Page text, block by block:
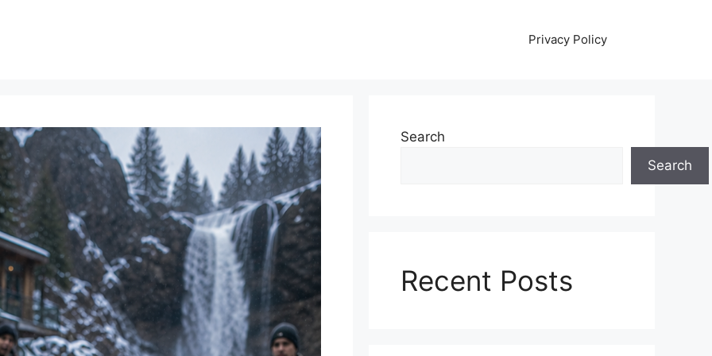
Privacy Policy
Search
Search
Recent Posts